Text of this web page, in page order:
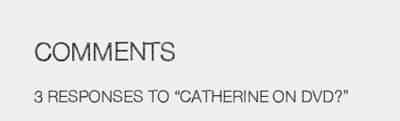
COMMENTS
3 RESPONSES TO “CATHERINE ON DVD?”